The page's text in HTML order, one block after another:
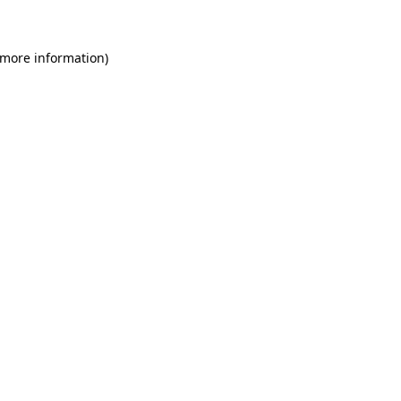
information)